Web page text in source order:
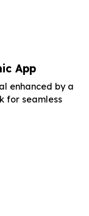
App
enhanced by a
for seamless